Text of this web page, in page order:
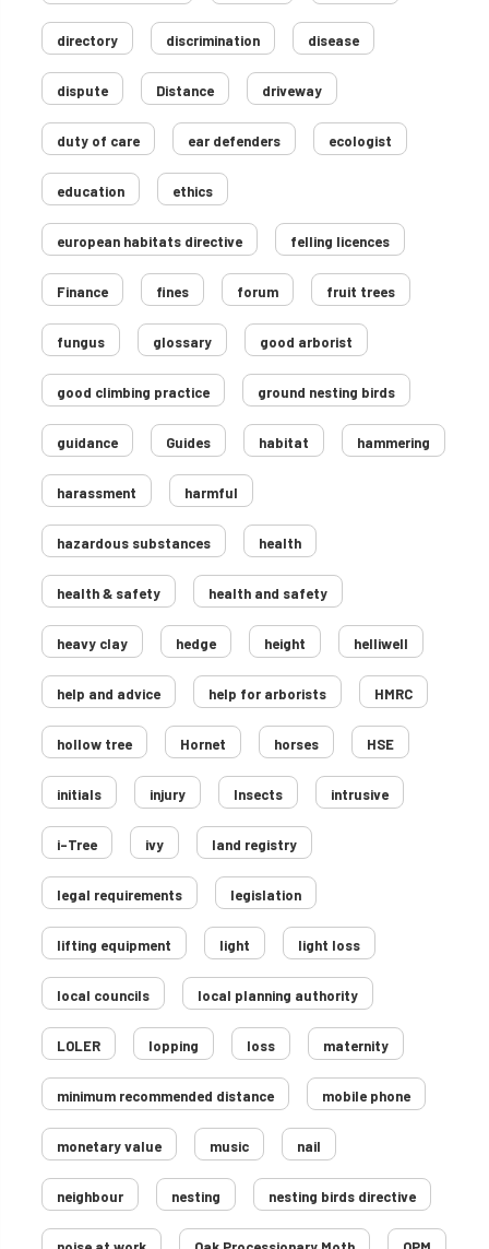
directory discrimination disease
dispute Distance driveway
duty of care ear defenders ecologist
education ethics
european habitats directive felling licences
Finance fines forum fruit trees
fungus glossary good arborist
good climbing practice ground nesting birds
guidance Guides habitat hammering
harassment harmful
hazardous substances health
health & safety health and safety
heavy clay hedge height helliwell
help and advice help for arborists HMRC
hollow tree Hornet horses HSE
initials injury Insects intrusive
i-Tree ivy land registry
legal requirements legislation
lifting equipment light light loss
local councils local planning authority
LOLER lopping loss maternity
minimum recommended distance mobile phone
monetary value music nail
neighbour nesting nesting birds directive